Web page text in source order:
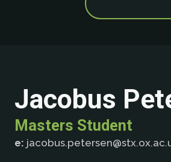
for:
Jacobus
Masters Student
e: